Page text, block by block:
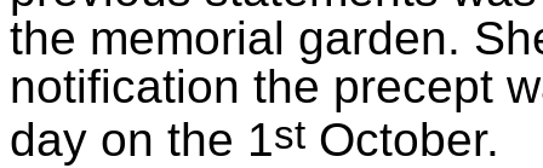
the memorial garden.
notification the precept
day on the 1st October.